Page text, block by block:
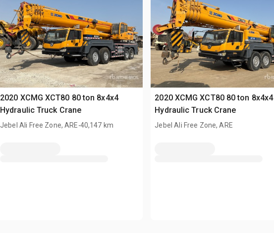
2020 XCMG XCT80 80 ton 8x4x4
Hydraulic Truck Crane
Jebel Ali Free Zone, ARE.40,147 km
2020 XCMG XCT80 80 ton 8x4x4
Hydraulic Truck Crane
Jebel Ali Free Zone, ARE